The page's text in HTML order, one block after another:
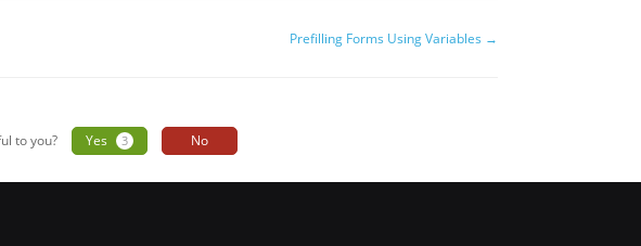
Prefilling Forms Using Variables →
to you? Yes 3 No